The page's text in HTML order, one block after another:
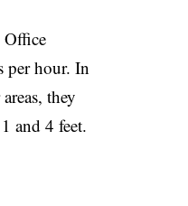
Office
per hour. In
they
and 4 feet.